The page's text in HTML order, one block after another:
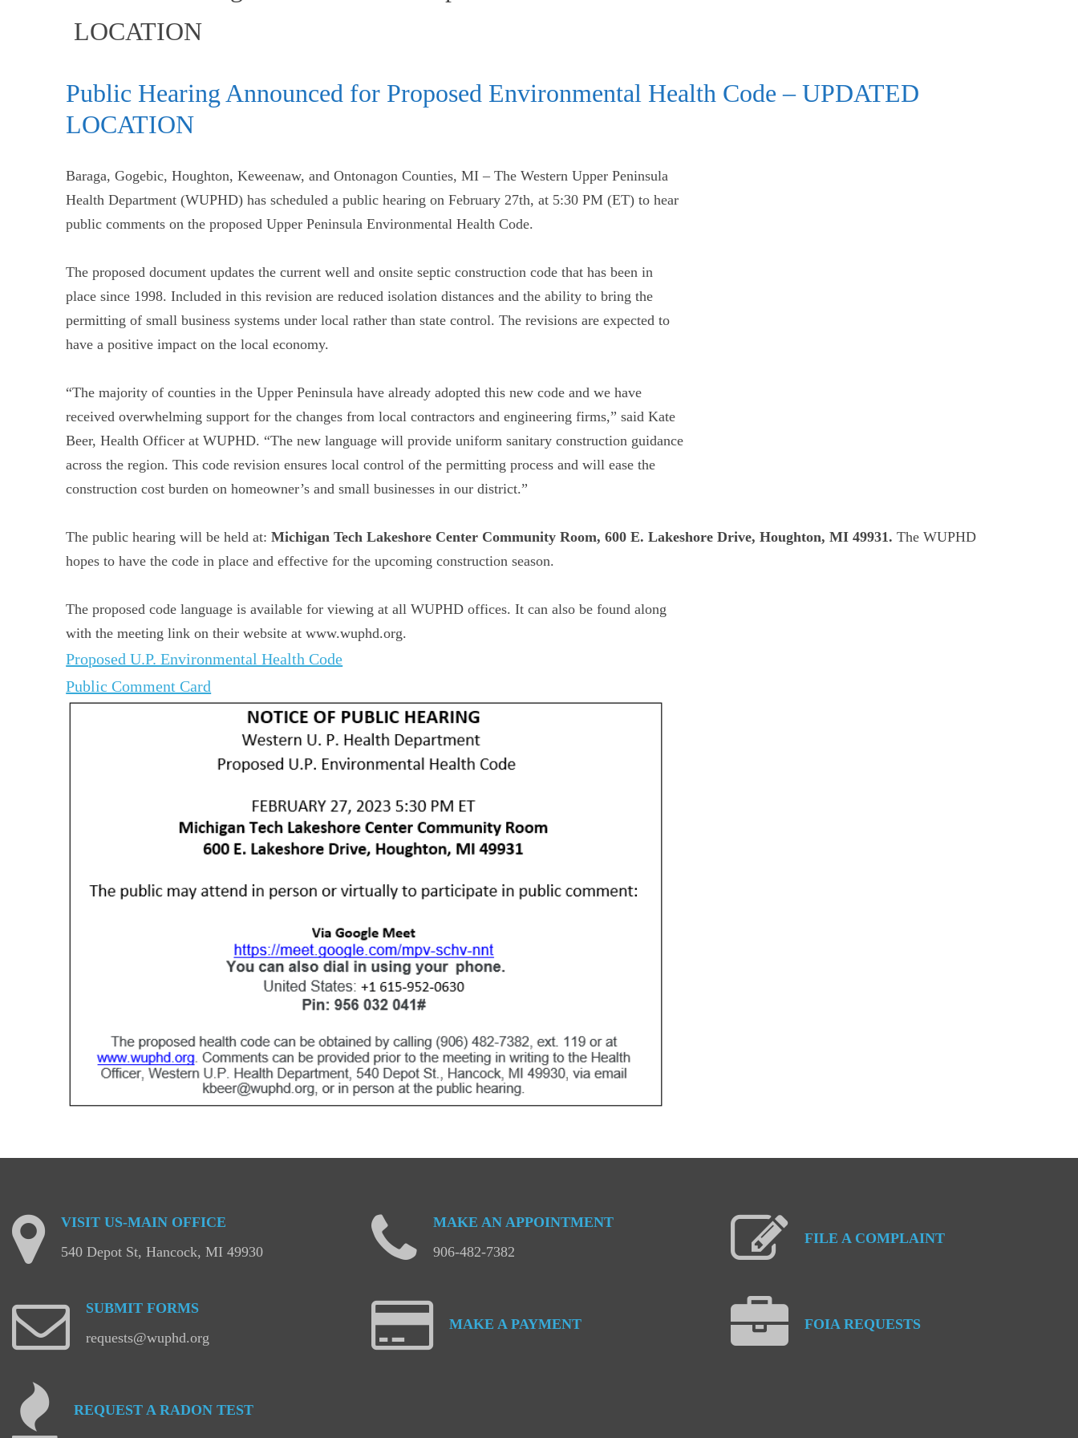
LOCATION(current)
Public Hearing Announced for Proposed Environmental Health Code – UPDATED
LOCATION
Baraga, Gogebic, Houghton, Keweenaw, and Ontonagon Counties, MI – The Western Upper Peninsula
Health Department (WUPHD) has scheduled a public hearing on February 27th, at 5:30 PM (ET) to hear
public comments on the proposed Upper Peninsula Environmental Health Code.
The proposed document updates the current well and onsite septic construction code that has been in
place since 1998. Included in this revision are reduced isolation distances and the ability to bring the
permitting of small business systems under local rather than state control. The revisions are expected to
have a positive impact on the local economy.
“The majority of counties in the Upper Peninsula have already adopted this new code and we have
received overwhelming support for the changes from local contractors and engineering firms,” said Kate
Beer, Health Officer at WUPHD. “The new language will provide uniform sanitary construction guidance
across the region. This code revision ensures local control of the permitting process and will ease the
construction cost burden on homeowner’s and small businesses in our district.”
The public hearing will be held at:Michigan Tech Lakeshore Center Community Room, 600 E. Lakeshore Drive, Houghton, MI 49931. The WUPHD
hopes to have the code in place and effective for the upcoming construction season.
The proposed code language is available for viewing at all WUPHD offices. It can also be found along
with the meeting link on their website at www.wuphd.org.
Proposed U.P. Environmental Health Code
Public Comment Card
VISIT US-MAIN OFFICE
540 Depot St, Hancock, MI 49930
MAKE AN APPOINTMENT
906-482-7382
FILE A COMPLAINT
SUBMIT FORMS
requests@wuphd.org
MAKE A PAYMENT FOIA REQUESTS
REQUEST A RADON TEST